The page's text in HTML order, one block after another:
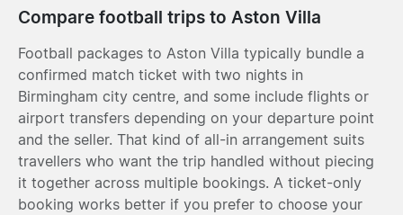
Compare football trips to Aston Villa
Football packages to Aston Villa typically bundle a
confirmed match ticket with two nights in
Birmingham city centre, and some include flights or
airport transfers depending on your departure point
and the seller. That kind of all-in arrangement suits
travellers who want the trip handled without piecing
it together across multiple bookings. A ticket-only
booking works better if you prefer to choose your